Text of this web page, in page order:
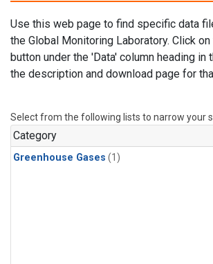
Use this web page to find specific data
the Global Monitoring Laboratory. Click on
button under the 'Data' column heading in
the description and download page for
Select from the following lists to narrow your
Category
Greenhouse Gases (1)